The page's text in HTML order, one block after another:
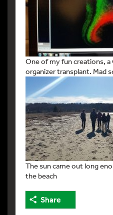
One of my fun creations, a
organizer transplant. Mad
The sun came out long
the beach
Share